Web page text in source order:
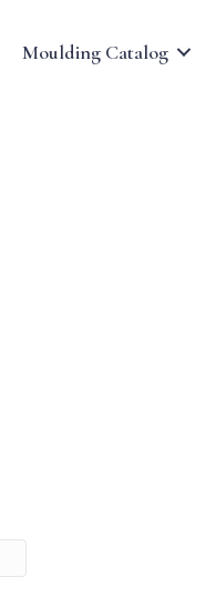
Moulding Catalog